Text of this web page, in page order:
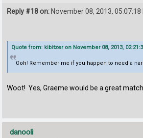
Reply #18 on: November 08, 2013, 05:07:18
Quote from: kibitzer on November 08, 2013,
Ooh! Remember me if you happen to need a
Woot! Yes, Graeme would be a great
danooli